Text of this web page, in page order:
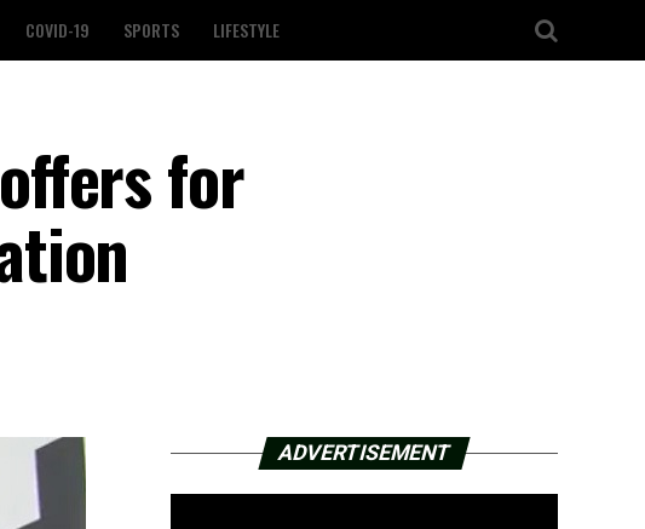
COVID-19 SPORTS LIFESTYLE
for
ADVERTISEMENT